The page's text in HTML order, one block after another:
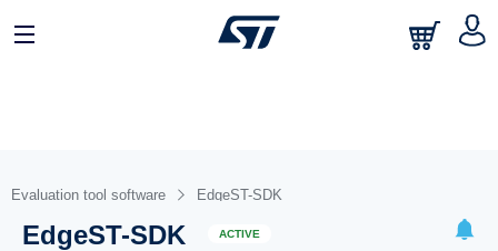
Evaluation tool software EdgeST-SDK
EdgeST-SDK ACTIVE